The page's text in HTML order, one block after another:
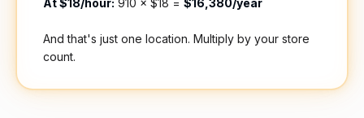
At $18/hour: 910 × $18 = $16,380/year
And that's just one location. Multiply by your store
count.